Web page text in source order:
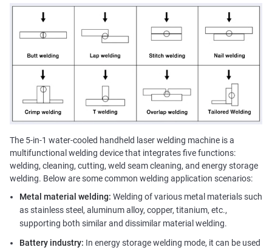
The 5-in-1 water-cooled handheld laser welding machine is a
multifunctional welding device that integrates five functions:
welding, cleaning, cutting, weld seam cleaning, and energy storage
welding. Below are some common welding application scenarios:
Metal material welding: Welding of various metal materials such
as stainless steel, aluminum alloy, copper, titanium, etc.,
supporting both similar and dissimilar material welding.
Battery industry: In energy storage welding mode, it can be used